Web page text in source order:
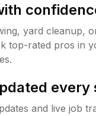
yard cleanup,
top-rated pros in
every
and live job